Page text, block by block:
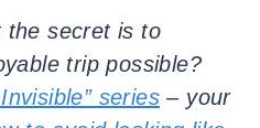
the secret is to
trip possible?
Invisible” series – your